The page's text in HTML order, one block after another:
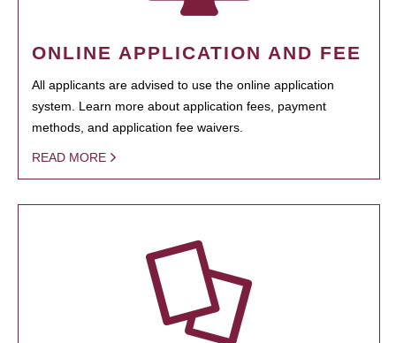
ONLINE APPLICATION AND FEE
All applicants are advised to use the online application
system. Learn more about application fees, payment
methods, and application fee waivers.
READ MORE